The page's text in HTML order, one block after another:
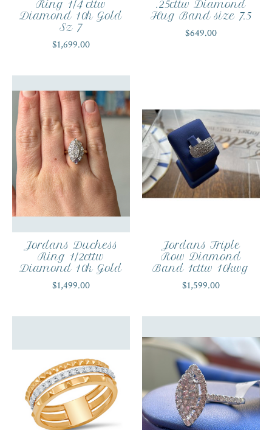
Ring 1/4 cttw
Diamond 10k Gold
Sz 7
$1,699.00
.25cttw Diamond
Hug Band size 7.5
$649.00
Jordans Duchess
Ring 1/2cttw
Diamond 10k Gold
$1,499.00
Jordans Triple
Row Diamond
Band 1cttw 10kwg
$1,599.00